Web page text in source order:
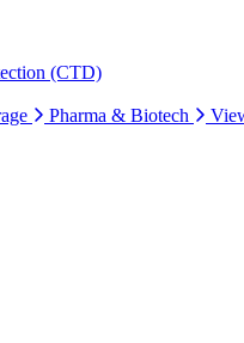
(CTD)
Pharma & Biotech